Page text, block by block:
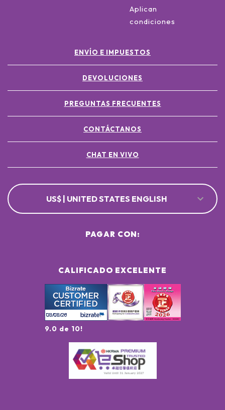
Aplican
condiciones
ENVÍO E IMPUESTOS
DEVOLUCIONES
PREGUNTAS FRECUENTES
CONTÁCTANOS
CHAT EN VIVO
US$ | UNITED STATES ENGLISH
CALIFICADO EXCELENTE
9.0 de 10!
PAGAR CON: